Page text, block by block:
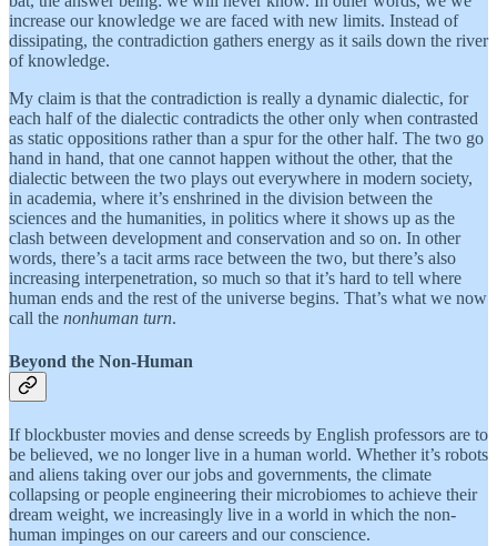
increase our knowledge we are faced with new limits. Instead of
dissipating, the contradiction gathers energy as it sails down the river
of knowledge.
My claim is that the contradiction is really a dynamic dialectic, for
each half of the dialectic contradicts the other only when contrasted
as static oppositions rather than a spur for the other half. The two go
hand in hand, that one cannot happen without the other, that the
dialectic between the two plays out everywhere in modern society,
in academia, where it’s enshrined in the division between the
sciences and the humanities, in politics where it shows up as the
clash between development and conservation and so on. In other
words, there’s a tacit arms race between the two, but there’s also
increasing interpenetration, so much so that it’s hard to tell where
human ends and the rest of the universe begins. That’s what we now
call the nonhuman turn.
Beyond the Non-Human
If blockbuster movies and dense screeds by English professors are to
be believed, we no longer live in a human world. Whether it’s robots
and aliens taking over our jobs and governments, the climate
collapsing or people engineering their microbiomes to achieve their
dream weight, we increasingly live in a world in which the non-
human impinges on our careers and our conscience.